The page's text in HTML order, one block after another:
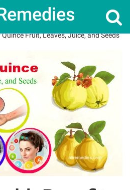
Fruit, Leaves, Juice, and Seeds